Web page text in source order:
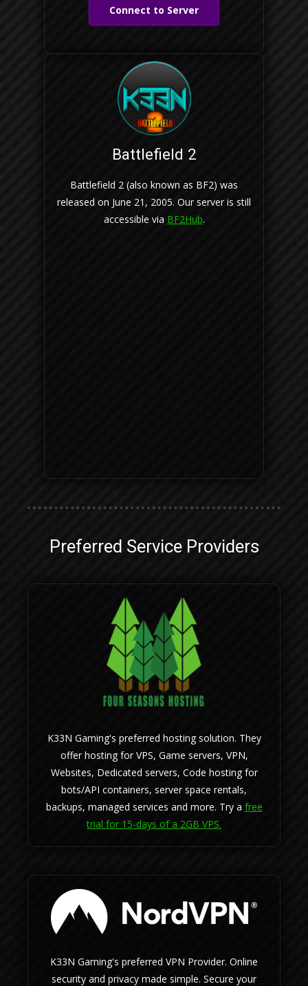
Connect to Server
Battlefield 2
Battlefield 2 (also known as BF2) was
released on June 21, 2005. Our server is still
accessible via BF2Hub.
Preferred Service Providers
K33N Gaming's preferred hosting solution. They
offer hosting for VPS, Game servers, VPN,
Websites, Dedicated servers, Code hosting for
bots/API containers, server space rentals,
backups, managed services and more. Try a free
trial for 15-days of a 2GB VPS.
K33N Gaming's preferred VPN Provider. Online
security and privacy made simple. Secure your